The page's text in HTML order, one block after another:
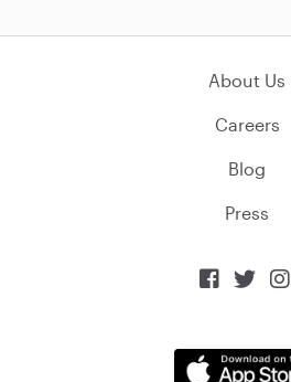
About Us
Careers
Blog
Press
  